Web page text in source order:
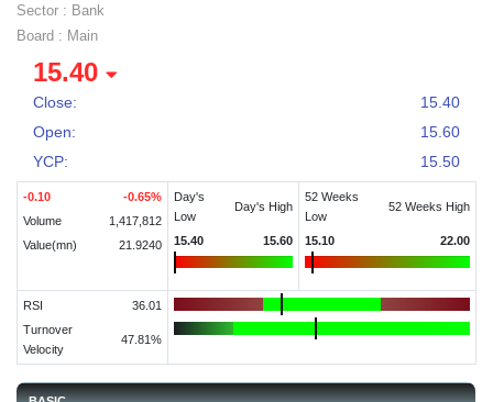
Sector : Bank
Board : Main
15.40
Close:
15.40
Open:
15.60
YCP:
15.50
-0.10 -0.65%
Volume
1,417,812
Value(mn)
21.9240
Day's
Low
Day's High
15.40 15.60
52 Weeks
Low
52 Weeks High
15.10 22.00
RSI
36.01
Turnover
Velocity
47.81%